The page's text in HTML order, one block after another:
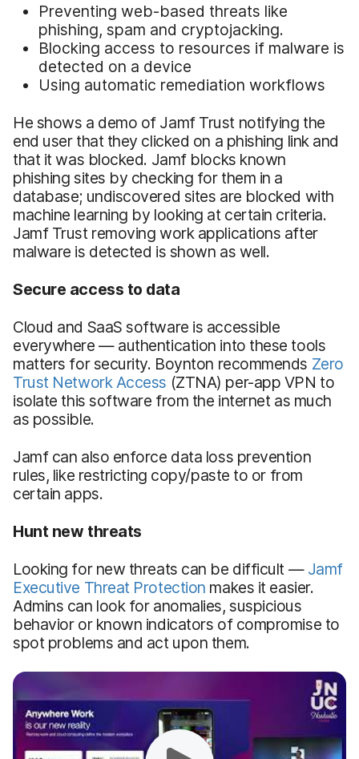
Preventing web-based threats like
phishing, spam and cryptojacking.
Blocking access to resources if malware is
detected on a device
Using automatic remediation workflows
He shows a demo of Jamf Trust notifying the
end user that they clicked on a phishing link and
that it was blocked. Jamf blocks known
phishing sites by checking for them in a
database; undiscovered sites are blocked with
machine learning by looking at certain criteria.
Jamf Trust removing work applications after
malware is detected is shown as well.
Secure access to data
Cloud and SaaS software is accessible
everywhere — authentication into these tools
matters for security. Boynton recommends Zero
Trust Network Access (ZTNA) per-app VPN to
isolate this software from the internet as much
as possible.
Jamf can also enforce data loss prevention
rules, like restricting copy/paste to or from
certain apps.
Hunt new threats
Looking for new threats can be difficult — Jamf
Executive Threat Protection makes it easier.
Admins can look for anomalies, suspicious
behavior or known indicators of compromise to
spot problems and act upon them.